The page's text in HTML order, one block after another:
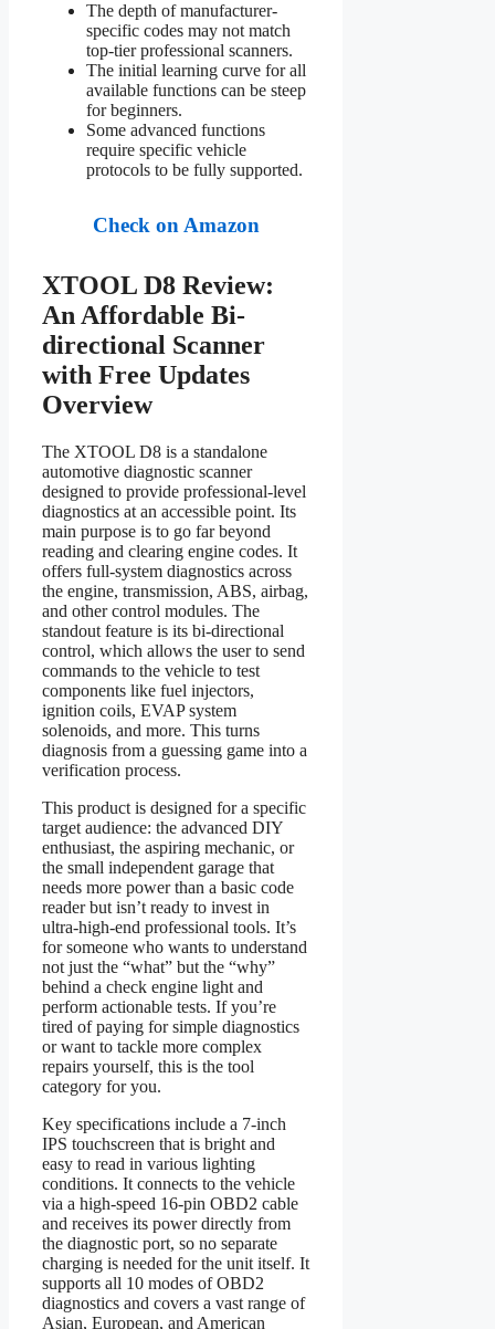
The depth of manufacturer-
specific codes may not match
top-tier professional scanners.
The initial learning curve for all
available functions can be steep
for beginners.
Some advanced functions
require specific vehicle
protocols to be fully supported.
Check on Amazon
XTOOL D8 Review:
An Affordable Bi-
directional Scanner
with Free Updates
Overview
The XTOOL D8 is a standalone
automotive diagnostic scanner
designed to provide professional-level
diagnostics at an accessible point. Its
main purpose is to go far beyond
reading and clearing engine codes. It
offers full-system diagnostics across
the engine, transmission, ABS, airbag,
and other control modules. The
standout feature is its bi-directional
control, which allows the user to send
commands to the vehicle to test
components like fuel injectors,
ignition coils, EVAP system
solenoids, and more. This turns
diagnosis from a guessing game into a
verification process.
This product is designed for a specific
target audience: the advanced DIY
enthusiast, the aspiring mechanic, or
the small independent garage that
needs more power than a basic code
reader but isn’t ready to invest in
ultra-high-end professional tools. It’s
for someone who wants to understand
not just the “what” but the “why”
behind a check engine light and
perform actionable tests. If you’re
tired of paying for simple diagnostics
or want to tackle more complex
repairs yourself, this is the tool
category for you.
Key specifications include a 7-inch
IPS touchscreen that is bright and
easy to read in various lighting
conditions. It connects to the vehicle
via a high-speed 16-pin OBD2 cable
and receives its power directly from
the diagnostic port, so no separate
charging is needed for the unit itself. It
supports all 10 modes of OBD2
diagnostics and covers a vast range of
Asian, European, and American